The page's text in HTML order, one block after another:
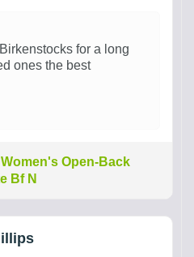
for a long
ones the best
Open-Back
Bf N